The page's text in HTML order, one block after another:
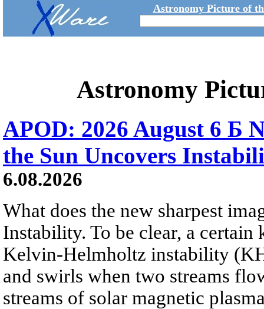
Astronomy Picture of
Astronomy
APOD: 2026 August 6 Б
the Sun Uncovers
6.08.2026
What does the new sharpest
Instability. To be clear, a
Kelvin-Helmholtz instability
and swirls when two streams
streams of solar magnetic